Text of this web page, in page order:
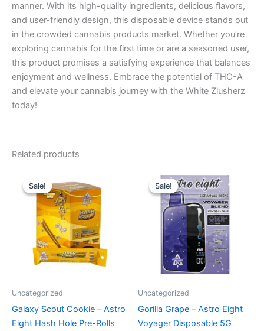
manner. With its high-quality ingredients, delicious flavors,
and user-friendly design, this disposable device stands out
in the crowded cannabis products market. Whether you’re
exploring cannabis for the first time or are a seasoned user,
this product promises a satisfying experience that balances
enjoyment and wellness. Embrace the potential of THC-A
and elevate your cannabis journey with the White Zlusherz
today!
Related products
Sale!
Sale!
Uncategorized
Galaxy Scout Cookie – Astro
Eight Hash Hole Pre-Rolls
price
was:
$18.95.
price
is:
$13.95.
Sale!
Sale!
Uncategorized
Gorilla Grape – Astro Eight
Voyager Disposable 5G
price
was:
$36.95.
price
is:
$32.95.